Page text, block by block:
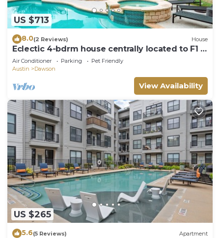
US $713
8.0(2 Reviews) House
Eclectic 4-bdrm house centrally located to F1 &
Downtown w Heated Pool, Hot tub
Air Conditioner Parking
Pet Friendly
Austin
Dawson
View Availability
US $265
5.6(5 Reviews) Apartment